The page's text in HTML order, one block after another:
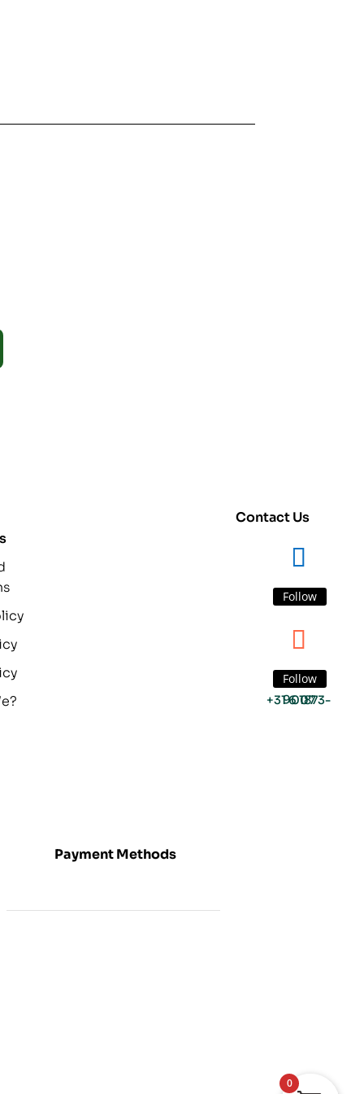
Contact Us
Follow
Follow
+31 6 1873-9007
Payment Methods
0